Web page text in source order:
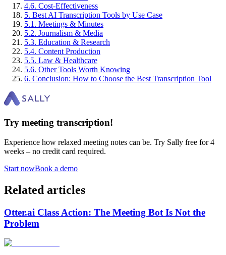
4.6. Cost-Effectiveness
5. Best AI Transcription Tools by Use Case
5.1 . Meetings & Minutes
5.2. Journalism & Media
5.3. Education & Research
5.4. Content Production
5.5. Law & Healthcare
5.6. Other Tools Worth Knowing
6. Conclusion: How to Choose the Best Transcription Tool
Try meeting transcription!
Experience how relaxed meeting notes can be. Try Sally free for 4
weeks – no credit card required.
Start nowBook a demo
Related articles
Otter.ai Class Action: The Meeting Bot Is Not the
Problem